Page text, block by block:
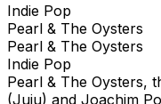
Indie Pop
Pearl & The Oysters
Pearl & The Oysters
Indie Pop
Pearl & The Oysters,
(Juju) and Joachim